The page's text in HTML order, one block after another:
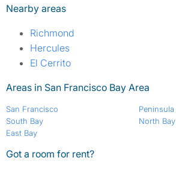
Nearby areas
Richmond
Hercules
El Cerrito
Areas in San Francisco Bay Area
San Francisco
South Bay
East Bay
Peninsula
North Bay
Got a room for rent?